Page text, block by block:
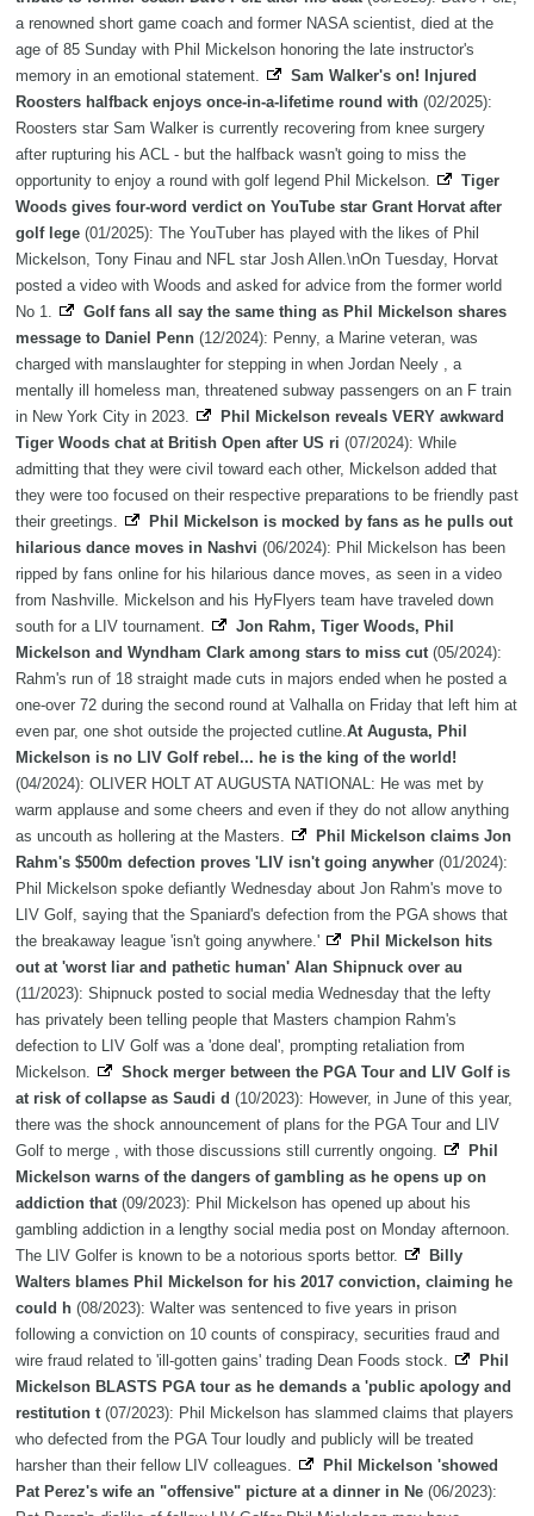
a renowned short game coach and former NASA scientist, died at the
age of 85 Sunday with Phil Mickelson honoring the late instructor's
memory in an emotional statement.
Sam Walker's on! Injured
Roosters halfback enjoys once-in-a-lifetime round with (02/2025):
Roosters star Sam Walker is currently recovering from knee surgery
after rupturing his ACL - but the halfback wasn't going to miss the
opportunity to enjoy a round with golf legend Phil Mickelson.
Tiger
Woods gives four-word verdict on YouTube star Grant Horvat after
golf lege (01/2025): The YouTuber has played with the likes of Phil
Mickelson, Tony Finau and NFL star Josh Allen.\nOn Tuesday, Horvat
posted a video with Woods and asked for advice from the former world
No 1.
Golf fans all say the same thing as Phil Mickelson shares
message to Daniel Penn (12/2024): Penny, a Marine veteran, was
charged with manslaughter for stepping in when Jordan Neely , a
mentally ill homeless man, threatened subway passengers on an F train
in New York City in 2023.
Phil Mickelson reveals VERY awkward
Tiger Woods chat at British Open after US ri (07/2024): While
admitting that they were civil toward each other, Mickelson added that
they were too focused on their respective preparations to be friendly past
their greetings.
Phil Mickelson is mocked by fans as he pulls out
hilarious dance moves in Nashvi (06/2024): Phil Mickelson has been
ripped by fans online for his hilarious dance moves, as seen in a video
from Nashville. Mickelson and his HyFlyers team have traveled down
south for a LIV tournament.
Jon Rahm, Tiger Woods, Phil
Mickelson and Wyndham Clark among stars to miss cut (05/2024):
Rahm's run of 18 straight made cuts in majors ended when he posted a
one-over 72 during the second round at Valhalla on Friday that left him at
even par, one shot outside the projected cutline.At Augusta, Phil
Mickelson is no LIV Golf rebel... he is the king of the world!
(04/2024): OLIVER HOLT AT AUGUSTA NATIONAL: He was met by
warm applause and some cheers and even if they do not allow anything
as uncouth as hollering at the Masters.
Phil Mickelson claims Jon
Rahm's $500m defection proves 'LIV isn't going anywher (01/2024):
Phil Mickelson spoke defiantly Wednesday about Jon Rahm's move to
LIV Golf, saying that the Spaniard's defection from the PGA shows that
the breakaway league 'isn't going anywhere.'
Phil Mickelson hits
out at 'worst liar and pathetic human' Alan Shipnuck over au
(11/2023): Shipnuck posted to social media Wednesday that the lefty
has privately been telling people that Masters champion Rahm's
defection to LIV Golf was a 'done deal', prompting retaliation from
Mickelson.
Shock merger between the PGA Tour and LIV Golf is
at risk of collapse as Saudi d (10/2023): However, in June of this year,
there was the shock announcement of plans for the PGA Tour and LIV
Golf to merge , with those discussions still currently ongoing.
Phil
Mickelson warns of the dangers of gambling as he opens up on
addiction that(09/2023): Phil Mickelson has opened up about his
gambling addiction in a lengthy social media post on Monday afternoon.
The LIV Golfer is known to be a notorious sports bettor.
Billy
Walters blames Phil Mickelson for his 2017 conviction, claiming he
could h (08/2023): Walter was sentenced to five years in prison
following a conviction on 10 counts of conspiracy, securities fraud and
wire fraud related to 'ill-gotten gains' trading Dean Foods stock.
Phil
Mickelson BLASTS PGA tour as he demands a 'public apology and
restitution t(07/2023): Phil Mickelson has slammed claims that players
who defected from the PGA Tour loudly and publicly will be treated
harsher than their fellow LIV colleagues.
Phil Mickelson 'showed
Pat Perez's wife an "offensive" picture at a dinner in Ne (06/2023):